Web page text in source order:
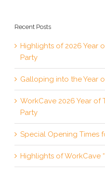
Recent Posts
Highlights of 2026 Year
Party
Galloping into the Year
WorkCave 2026 Year of
Party
Special Opening Times
Highlights of WorkCave